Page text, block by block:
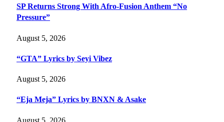
SP Returns Strong With Afro-Fusion Anthem “No
Pressure”
August 5, 2026
“GTA” Lyrics by Seyi Vibez
August 5, 2026
“Eja Meja” Lyrics by BNXN & Asake
August 5, 2026